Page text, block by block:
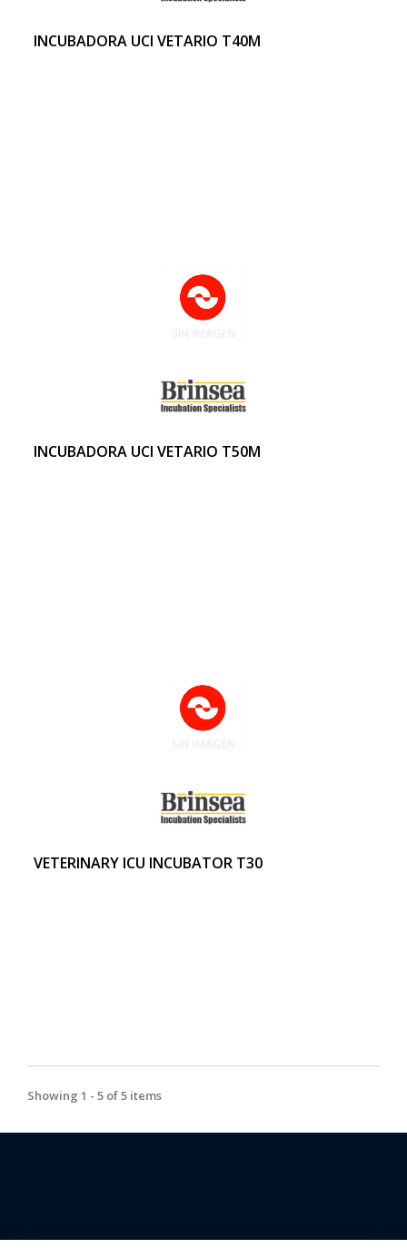
INCUBADORA UCI VETARIO T40M
INCUBADORA UCI VETARIO T50M
VETERINARY ICU INCUBATOR T30
Showing 1 - 5 of 5 items